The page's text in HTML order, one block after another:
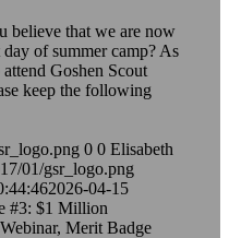
believe that we are now
of summer camp? As
Goshen Scout
keep the following
0 0 Elisabeth
01/gsr_logo.png
2026-04-15
#3: $1 Million
Merit Badge